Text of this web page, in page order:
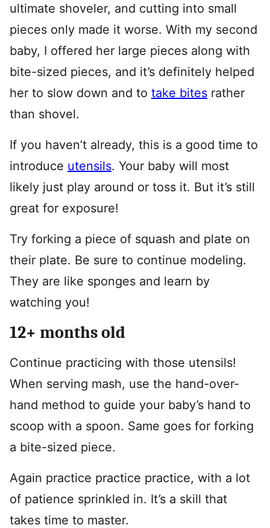
ultimate shoveler, and cutting into small
pieces only made it worse. With my second
baby, I offered her large pieces along with
bite-sized pieces, and it’s definitely helped
her to slow down and to take bites rather
than shovel.
If you haven’t already, this is a good time to
introduce utensils. Your baby will most
likely just play around or toss it. But it’s still
great for exposure!
Try forking a piece of squash and plate on
their plate. Be sure to continue modeling.
They are like sponges and learn by
watching you!
12+ months old
Continue practicing with those utensils!
When serving mash, use the hand-over-
hand method to guide your baby’s hand to
scoop with a spoon. Same goes for forking
a bite-sized piece.
Again practice practice practice, with a lot
of patience sprinkled in. It’s a skill that
takes time to master.